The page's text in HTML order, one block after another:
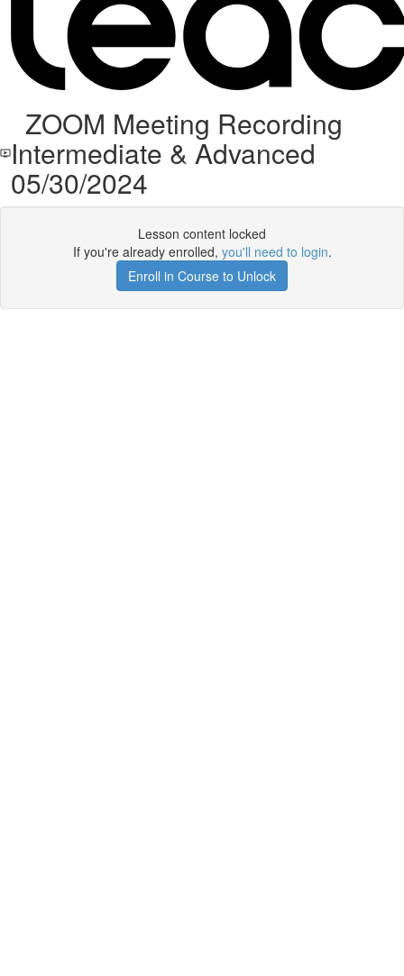
ZOOM Meeting Recording
Intermediate & Advanced
05/30/2024
Lesson content locked
If you're already enrolled, you'll need to login.
Enroll in Course to Unlock